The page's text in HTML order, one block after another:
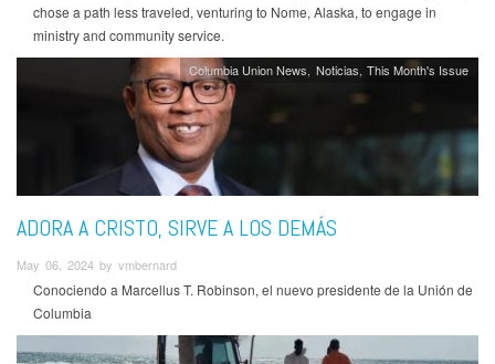
chose a path less traveled, venturing to Nome, Alaska, to engage in
ministry and community service.
Columbia Union News Noticias This Month's Issue
ADORA A CRISTO, SIRVE A LOS DEMÁS
May 06, 2024 by vmbernard
Conociendo a Marcellus T. Robinson, el nuevo presidente de la Unión de
Columbia